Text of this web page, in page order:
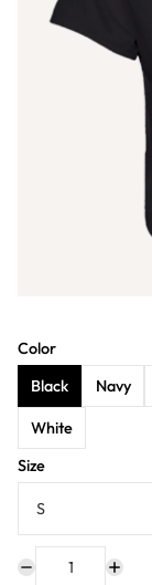
Color
Black
Navy
White
Size